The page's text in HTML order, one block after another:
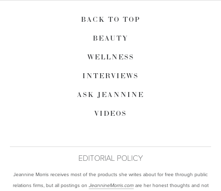
BACK TO TOP
BEAUTY
WELLNESS
INTERVIEWS
ASK JEANNINE
VIDEOS
EDITORIAL POLICY
Jeannine Morris receives most of the products she writes about for free through public
relations firms, but all postings on JeannineMorris.comare her honest thoughts and not